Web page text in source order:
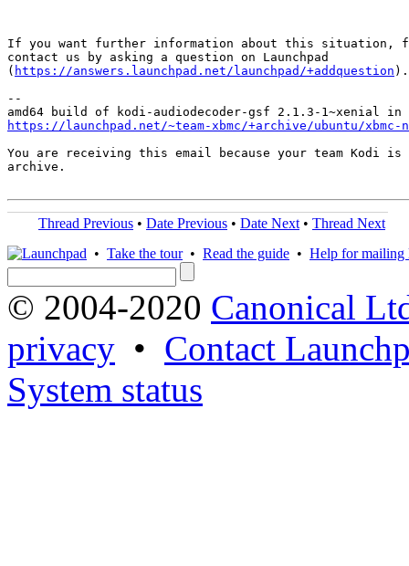
If you want further information about this situation,
contact us by asking a question on Launchpad
( https://answers.launchpad.net/launchpad/+addquestion ).
--
https://launchpad.net/~team-xbmc/+archive/ubuntu/
You are receiving this email because your team Kodi
archive.
Thread Previous • Date Previous • Date Next • Thread Next
• Take the tour• Read the guide • Help for mailing
© 2004-2020 Canonical
privacy • Contact
System status